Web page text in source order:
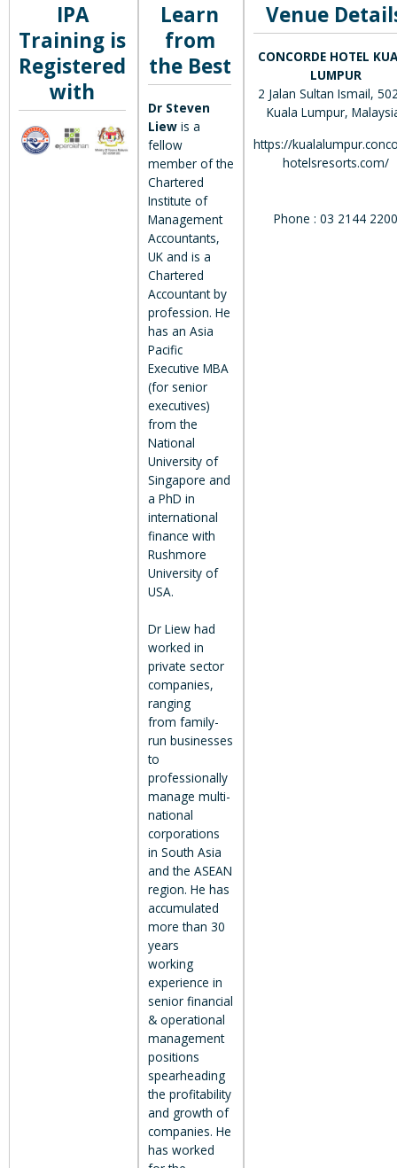
IPA
Training is
Registered
with
Learn
from
the Best
Dr Steven
Liew is a
fellow
member of the
Chartered
Institute of
Management
Accountants,
UK and is a
Chartered
Accountant by
profession. He
has an Asia
Pacific
Executive MBA
(for senior
executives)
from the
National
University of
Singapore and
a PhD in
international
finance with
Rushmore
University of
USA.
Dr Liew had
worked in
private sector
companies,
ranging
from family-
run businesses
to
professionally
manage multi-
national
corporations
in South Asia
and the ASEAN
region. He has
accumulated
more than 30
years
working
experience in
senior financial
& operational
management
positions
spearheading
the profitability
and growth of
companies. He
has worked
Venue
CONCORDE HOTEL
LUMPUR
2 Jalan Sultan Ismail,
Kuala Lumpur,
https://
hotelsresorts.com/
Phone : 03 2144 2200